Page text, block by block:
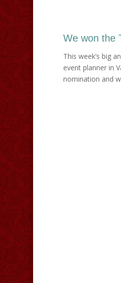
We won the
This week’s big
event planner in
nomination and